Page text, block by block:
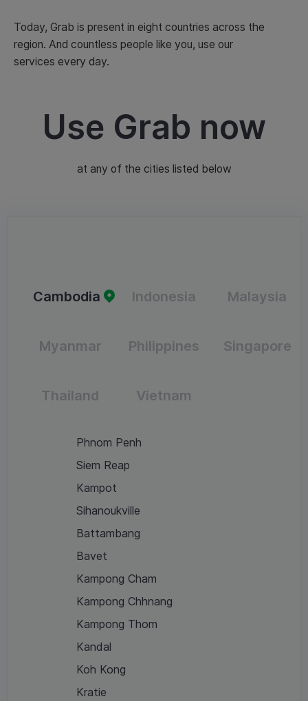
Today, Grab is present in eight countries across the
region. And countless people like you, use our
services every day.
Use Grab now
at any of the cities listed below
Cambodia Indonesia Malaysia
Myanmar Philippines Singapore
Thailand Vietnam
Phnom Penh
Siem Reap
Kampot
Sihanoukville
Battambang
Bavet
Kampong Cham
Kampong Chhnang
Kampong Thom
Kandal
Koh Kong
Kratie